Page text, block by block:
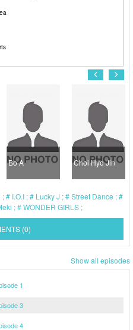
Bo A Choi Hyo Jin
I.O.I Lucky J
Street Dance
WONDER GIRLS
(0)
Show all episodes
1
3
4